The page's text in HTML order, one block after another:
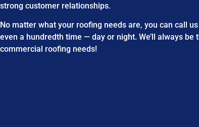
strong customer relationships.
No matter what your roofing needs are, you can call
even a hundredth time — day or night. We’ll always
commercial roofing needs!